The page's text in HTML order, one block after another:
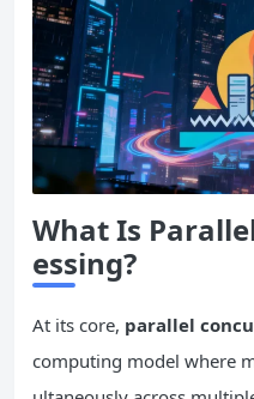
What Is
essing?
At its core, parallel
computing model where